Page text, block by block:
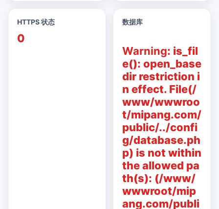
HTTPS 状态
0
数据库
Warning: is_fil
e(): open_base
dir restriction i
n effect. File(/
www/wwwroo
t/mipang.com/
public/../confi
g/database.ph
p) is not within
the allowed pa
th(s): (/www/
wwwroot/mip
ang.com/publi